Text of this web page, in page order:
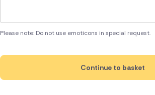
Please note: Do not use emoticons in special request.
Continue to basket